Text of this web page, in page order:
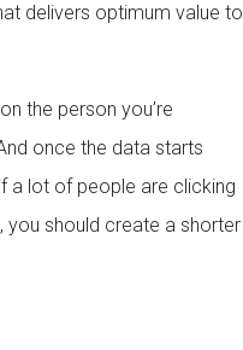
delivers optimum value to
the person you’re
once the data starts
a lot of people are clicking
you should create a shorter